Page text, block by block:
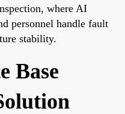
where AI
personnel handle fault
stability.
Base